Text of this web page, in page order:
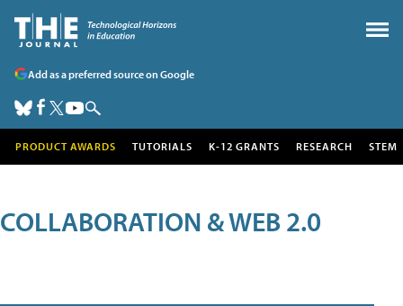
Add as a preferred source on Google
PRODUCT AWARDS TUTORIALS K-12 GRANTS RESEARCH STEM
COLLABORATION & WEB 2.0